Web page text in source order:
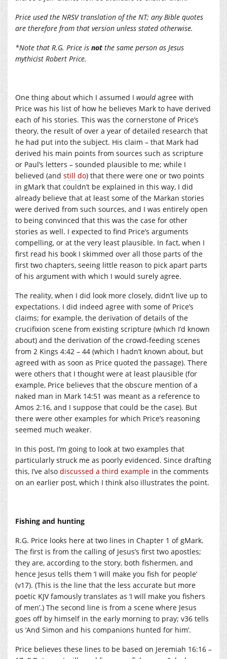
Price used the NRSV translation of the NT; any Bible quotes
are therefore from that version unless stated otherwise.
*Note that R.G. Price is not the same person as Jesus
mythicist Robert Price.
One thing about which I assumed I wouldagree with
Price was his list of how he believes Mark to have derived
each of his stories. This was the cornerstone of Price’s
theory, the result of over a year of detailed research that
he had put into the subject. His claim – that Mark had
derived his main points from sources such as scripture
or Paul’s letters – sounded plausible to me; while I
believed (and still do) that there were one or two points
in gMark that couldn’t be explained in this way, I did
already believe that at least some of the Markan stories
were derived from such sources, and I was entirely open
to being convinced that this was the case for other
stories as well. I expected to find Price’s arguments
compelling, or at the very least plausible. In fact, when I
first read his book I skimmed over all those parts of the
first two chapters, seeing little reason to pick apart parts
of his argument with which I would surely agree.
The reality, when I did look more closely, didn’t live up to
expectations. I did indeed agree with some of Price’s
claims; for example, the derivation of details of the
crucifixion scene from existing scripture (which I’d known
about) and the derivation of the crowd-feeding scenes
from 2 Kings 4:42 – 44 (which I hadn’t known about, but
agreed with as soon as Price quoted the passage). There
were others that I thought were at least plausible (for
example, Price believes that the obscure mention of a
naked man in Mark 14:51 was meant as a reference to
Amos 2:16, and I suppose that could be the case). But
there were other examples for which Price’s reasoning
seemed much weaker.
In this post, I’m going to look at two examples that
particularly struck me as poorly evidenced. Since drafting
this, I’ve also discussed a third example in the comments
on an earlier post, which I think also illustrates the point.
Fishing and hunting
R.G. Price looks here at two lines in Chapter 1 of gMark.
The first is from the calling of Jesus’s first two apostles;
they are, according to the story, both fishermen, and
hence Jesus tells them ‘I will make you fish for people’
(v17). (This is the line that the less accurate but more
poetic KJV famously translates as ‘I will make you fishers
of men’.) The second line is from a scene where Jesus
goes off by himself in the early morning to pray; v36 tells
us ‘And Simon and his companions hunted for him’.
Price believes these lines to be based on Jeremiah 16:16 –